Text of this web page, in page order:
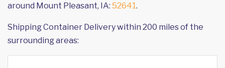
around Mount Pleasant, IA: 52641.
Shipping Container Delivery within 200 miles of the
surrounding areas: